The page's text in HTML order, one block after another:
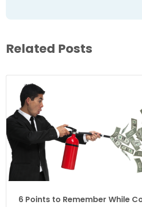
Related Posts
6 Points to Remember While